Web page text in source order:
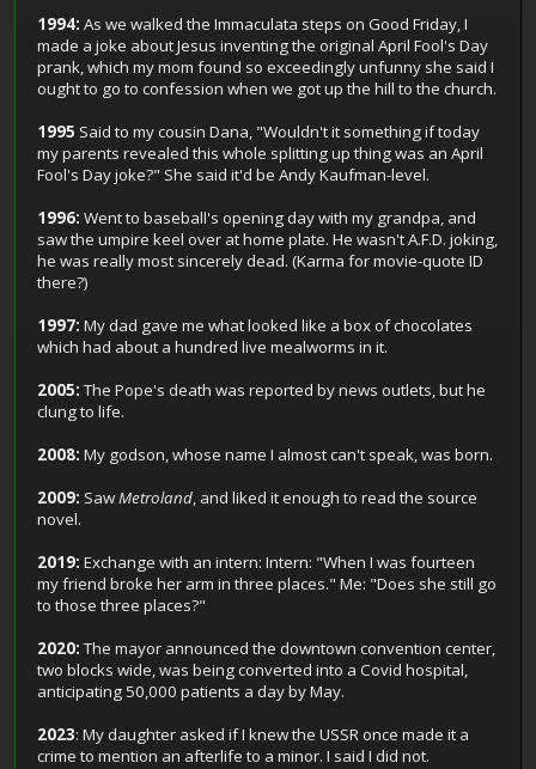
1994: As we walked the Immaculata steps on Good Friday, I
made a joke about Jesus inventing the original April Fool's Day
prank, which my mom found so exceedingly unfunny she said I
ought to go to confession when we got up the hill to the church.
1995 Said to my cousin Dana, "Wouldn't it something if today
my parents revealed this whole splitting up thing was an April
Fool's Day joke?" She said it'd be Andy Kaufman-level.
1996: Went to baseball's opening day with my grandpa, and
saw the umpire keel over at home plate. He wasn't A.F.D. joking,
he was really most sincerely dead. (Karma for movie-quote ID
there?)
1997: My dad gave me what looked like a box of chocolates
which had about a hundred live mealworms in it.
2005:The Pope's death was reported by news outlets, but he
clung to life.
2008: My godson, whose name I almost can't speak, was born.
2009: SawMetroland, and liked it enough to read the source
novel.
2019: Exchange with an intern: Intern: "When I was fourteen
my friend broke her arm in three places." Me: "Does she still go
to those three places?"
2020:The mayor announced the downtown convention center,
two blocks wide, was being converted into a Covid hospital,
anticipating 50,000 patients a day by May.
2023: My daughter asked if I knew the USSR once made it a
crime to mention an afterlife to a minor. I said I did not.